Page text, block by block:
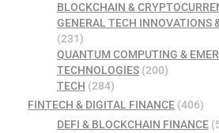
BLOCKCHAIN &
GENERAL TECH INNOVATIONS
(231)
QUANTUM COMPUTING &
TECHNOLOGIES(200)
TECH (284)
FINTECH & DIGITAL FINANCE (406)
DEFI & BLOCKCHAIN FINANCE